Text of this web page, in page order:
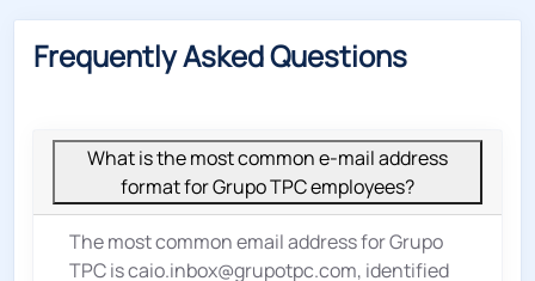
Frequently Asked Questions
What is the most common e-mail address
format for Grupo TPC employees?
The most common email address for Grupo
TPC is caio.inbox@grupotpc.com, identified